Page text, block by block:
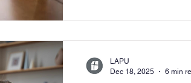
LAPU
Dec 18, 2025
6 min